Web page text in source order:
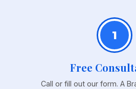
1
Free
Call or fill out our form. A